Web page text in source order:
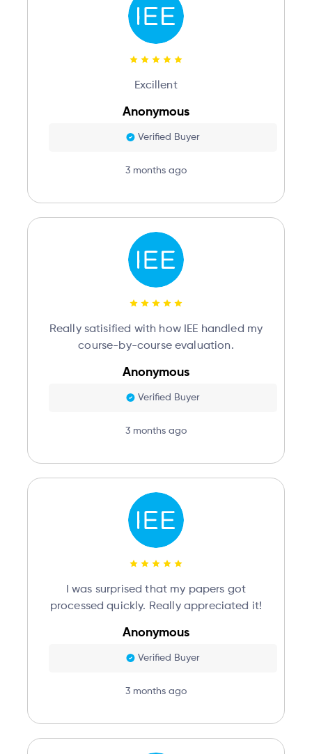
Excillent
Anonymous
Verified Buyer
3 months ago
Really satisified with how IEE handled my
course-by-course evaluation.
Anonymous
Verified Buyer
3 months ago
I was surprised that my papers got
processed quickly. Really appreciated it!
Anonymous
Verified Buyer
3 months ago